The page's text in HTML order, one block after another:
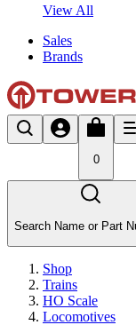
View All
Sales
Brands
0
Search Name or Part
Shop
Trains
HO Scale
Locomotives